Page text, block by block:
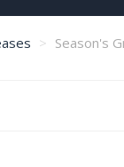
Season's